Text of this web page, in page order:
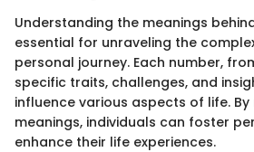
Understanding the meanings
essential for unraveling the
personal journey. Each number,
specific traits, challenges, and
influence various aspects of life.
meanings, individuals can foster
enhance their life experiences.